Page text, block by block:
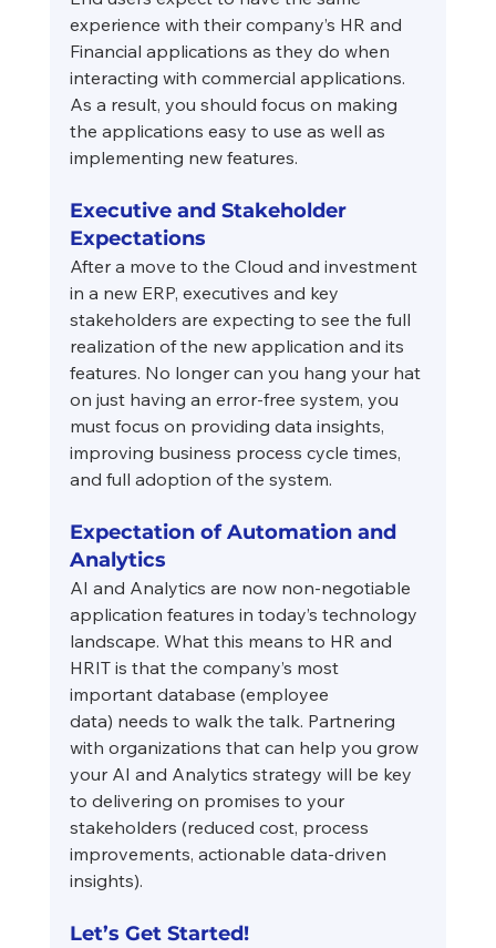
experience with their company’s HR and
Financial applications as they do when
interacting with commercial applications.
As a result, you should focus on making
the applications easy to use as well as
implementing new features.
Executive and Stakeholder
Expectations
After a move to the Cloud and investment
in a new ERP, executives and key
stakeholders are expecting to see the full
realization of the new application and its
features. No longer can you hang your hat
on just having an error-free system, you
must focus on providing data insights,
improving business process cycle times,
and full adoption of the system.
Expectation of Automation and
Analytics
AI and Analytics are now non-negotiable
application features in today’s technology
landscape. What this means to HR and
HRIT is that the company’s most
important database (employee
data) needs to walk the talk. Partnering
with organizations that can help you grow
your AI and Analytics strategy will be key
to delivering on promises to your
stakeholders (reduced cost, process
improvements, actionable data-driven
insights).
Let’s Get Started!